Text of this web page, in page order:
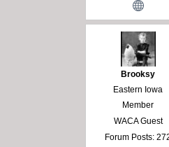
Brooksy
Eastern Iowa
Member
WACA Guest
Forum Posts: